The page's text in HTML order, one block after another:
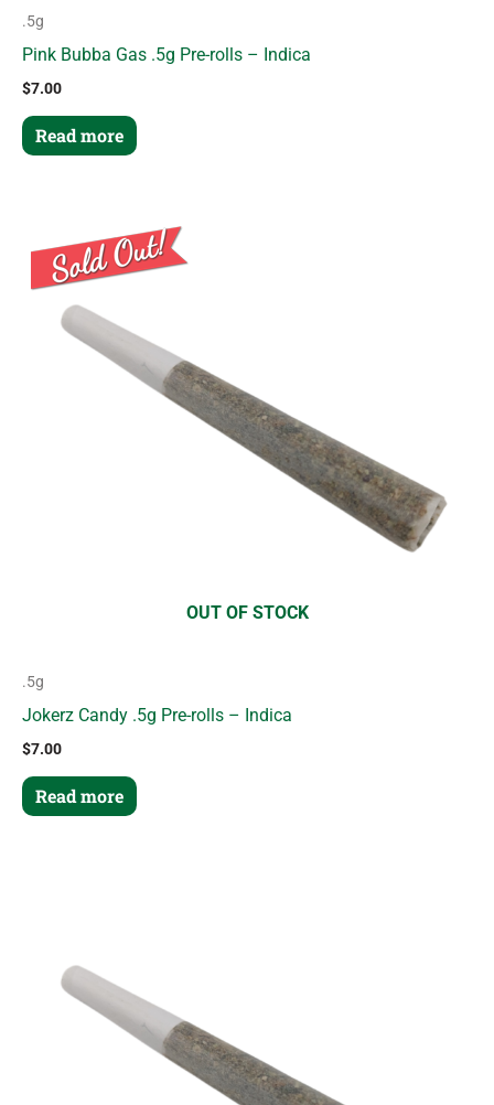
.5g
Pink Bubba Gas .5g Pre-rolls – Indica
$7.00
Read more
OUT OF STOCK
.5g
Jokerz Candy .5g Pre-rolls – Indica
$7.00
Read more